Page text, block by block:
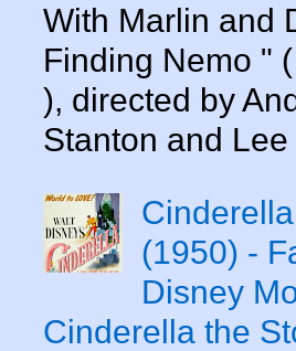
With Marlin and
Finding Nemo "
), directed by
Stanton and Lee
Cinderella
(1950) -
Disney
Cinderella the